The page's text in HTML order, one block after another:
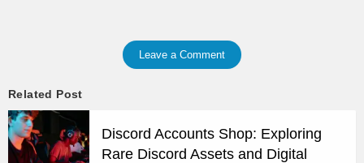
Leave a Comment
Related Post
Discord Accounts Shop: Exploring
Rare Discord Assets and Digital